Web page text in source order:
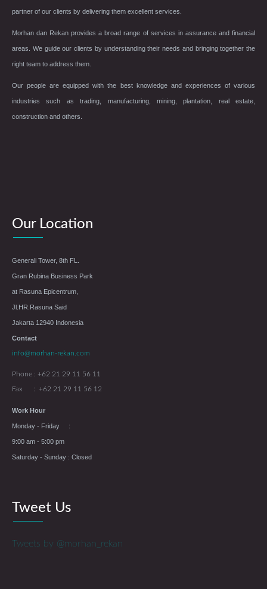
partner of our clients by delivering them excellent services.
Morhan dan Rekan provides a broad range of services in assurance and financial
areas. We guide our clients by understanding their needs and bringing together the
right team to address them.
Our people are equipped with the best knowledge and experiences of various
industries such as trading, manufacturing, mining, plantation, real estate,
construction and others.
Our Location
Generali Tower, 8th FL.
Gran Rubina Business Park
at Rasuna Epicentrum,
Jl.HR.Rasuna Said
Jakarta 12940 Indonesia
Contact
info@morhan-rekan.com
Phone : +62 21 29 11 56 11
Fax : +62 21 29 11 56 12
Work Hour
Monday - Friday :
9:00 am - 5:00 pm
Saturday - Sunday : Closed
Tweet Us
Tweets by @morhan_rekan